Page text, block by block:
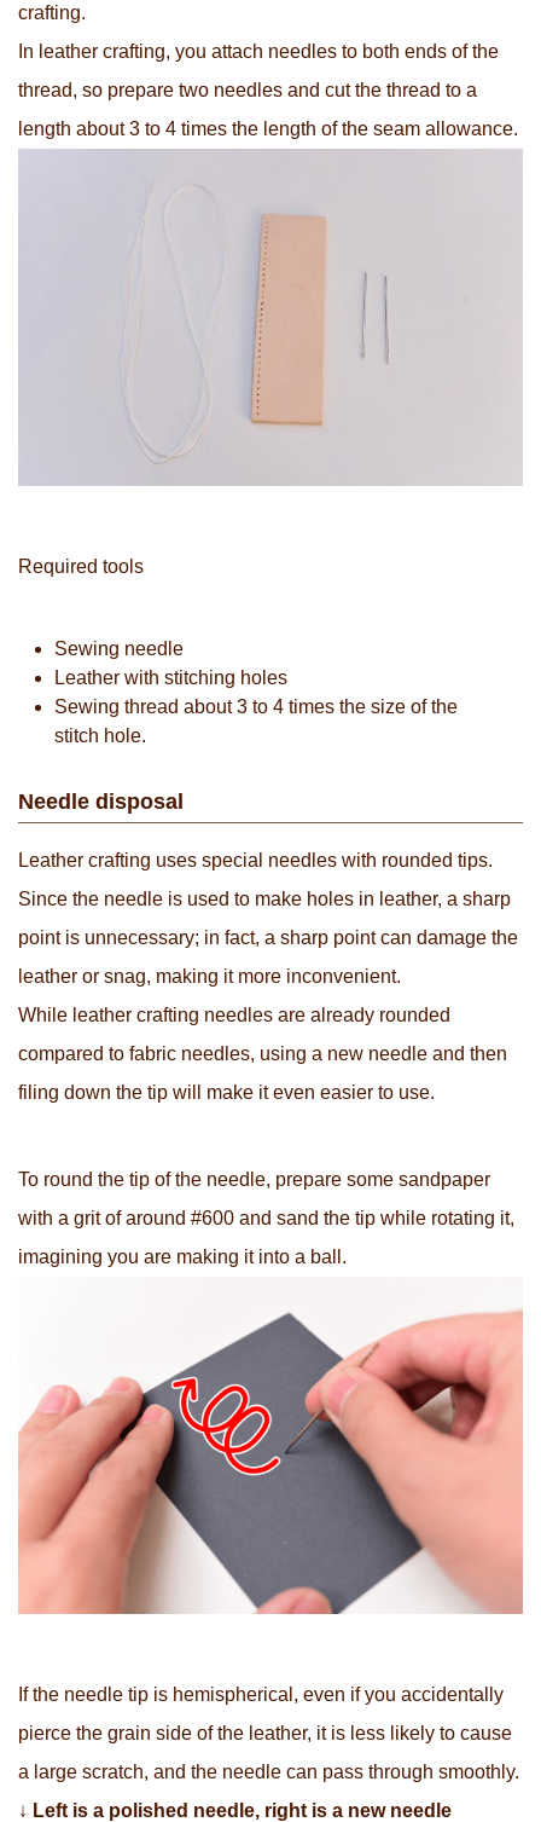
crafting.
In leather crafting, you attach needles to both ends of the
thread, so prepare two needles and cut the thread to a
length about 3 to 4 times the length of the seam allowance.
Required tools
Sewing needle
Leather with stitching holes
Sewing thread about 3 to 4 times the size of the
stitch hole.
Needle disposal
Leather crafting uses special needles with rounded tips.
Since the needle is used to make holes in leather, a sharp
point is unnecessary; in fact, a sharp point can damage the
leather or snag, making it more inconvenient.
While leather crafting needles are already rounded
compared to fabric needles, using a new needle and then
filing down the tip will make it even easier to use.
To round the tip of the needle, prepare some sandpaper
with a grit of around #600 and sand the tip while rotating it,
imagining you are making it into a ball.
If the needle tip is hemispherical, even if you accidentally
pierce the grain side of the leather, it is less likely to cause
a large scratch, and the needle can pass through smoothly.
↓ Left is a polished needle, right is a new needle